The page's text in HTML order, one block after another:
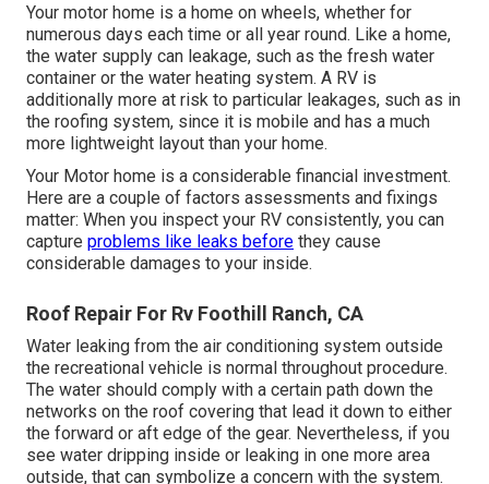
Your motor home is a home on wheels, whether for
numerous days each time or all year round. Like a home,
the water supply can leakage, such as the fresh water
container or the water heating system. A RV is
additionally more at risk to particular leakages, such as in
the roofing system, since it is mobile and has a much
more lightweight layout than your home.
Your Motor home is a considerable financial investment.
Here are a couple of factors assessments and fixings
matter: When you inspect your RV consistently, you can
capture problems like leaks before they cause
considerable damages to your inside.
Roof Repair For Rv Foothill Ranch, CA
Water leaking from the air conditioning system outside
the recreational vehicle is normal throughout procedure.
The water should comply with a certain path down the
networks on the roof covering that lead it down to either
the forward or aft edge of the gear. Nevertheless, if you
see water dripping inside or leaking in one more area
outside, that can symbolize a concern with the system.